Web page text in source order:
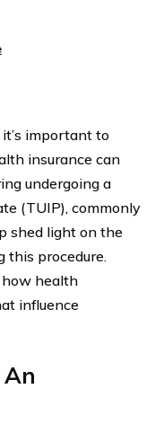
important to
insurance can
undergoing a
(TUIP), commonly
shed light on the
this procedure.
how health
influence